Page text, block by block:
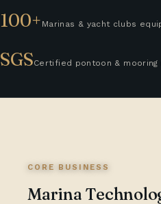
100+ Marinas & yacht clubs
SGSCertified pontoon & mooring
CORE BUSINESS
Marina